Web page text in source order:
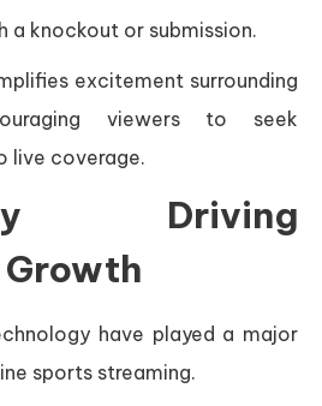
a knockout or submission.
excitement surrounding
viewers to seek
live coverage.
Driving
have played a major
sports streaming.